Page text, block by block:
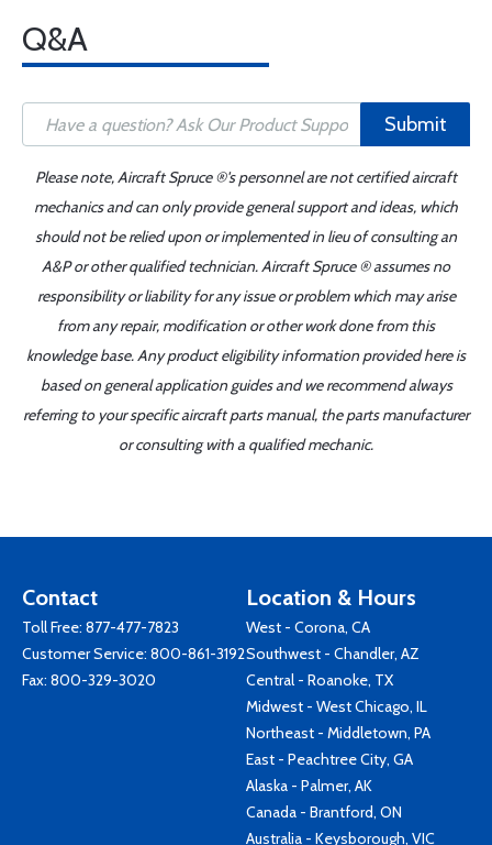
Q&A
Submit
Please note, Aircraft Spruce ®'s personnel are not certified aircraft
mechanics and can only provide general support and ideas, which
should not be relied upon or implemented in lieu of consulting an
A&P or other qualified technician. Aircraft Spruce ® assumes no
responsibility or liability for any issue or problem which may arise
from any repair, modification or other work done from this
knowledge base. Any product eligibility information provided here is
based on general application guides and we recommend always
referring to your specific aircraft parts manual, the parts manufacturer
or consulting with a qualified mechanic.
Contact
Toll Free: 877-477-7823
Customer Service: 800-861-3192
Fax: 800-329-3020
Location & Hours
West - Corona, CA
Southwest - Chandler, AZ
Central - Roanoke, TX
Midwest - West Chicago, IL
Northeast - Middletown, PA
East - Peachtree City, GA
Alaska - Palmer, AK
Canada - Brantford, ON
Australia - Keysborough, VIC